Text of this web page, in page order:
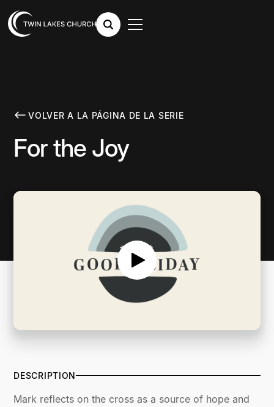
VOLVER A LA PÁGINA DE LA SERIE
For the Joy
DESCRIPTION
Mark reflects on the cross as a source of hope and